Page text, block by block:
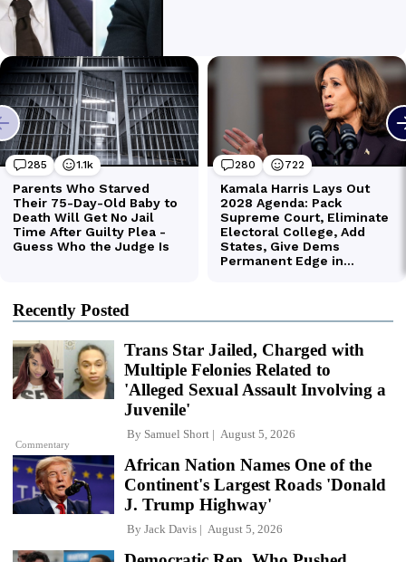
Recently Posted
Commentary
Trans Star Jailed, Charged with
Multiple Felonies Related to
'Alleged Sexual Assault Involving a
Juvenile'
By Samuel Short August 5, 2026
African Nation Names One of the
Continent's Largest Roads 'Donald
J. Trump Highway'
By Jack Davis August 5, 2026